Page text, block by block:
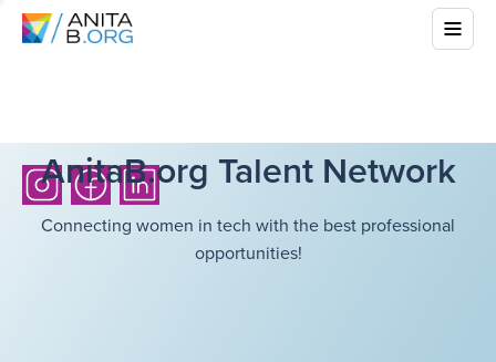
AnitaB.org Talent Network
Connecting women in tech with the best professional
opportunities!